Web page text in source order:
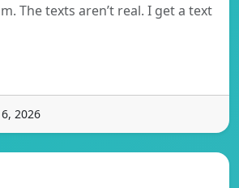
The texts aren’t real. I get a text
2026